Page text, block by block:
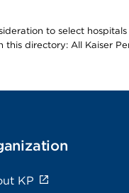
to select
directory: All Kaiser
KP